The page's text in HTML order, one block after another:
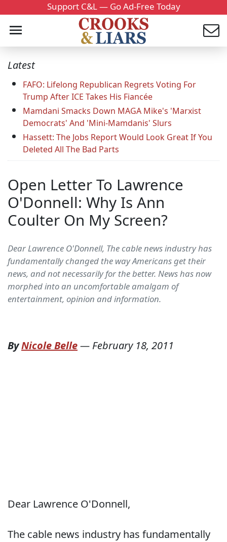
Support C&L — Go Ad-Free Today
Latest
FAFO: Lifelong Republican Regrets Voting For
Trump After ICE Takes His Fiancée
Mamdani Smacks Down MAGA Mike's 'Marxist
Democrats' And 'Mini-Mamdanis' Slurs
Hassett: The Jobs Report Would Look Great If You
Deleted All The Bad Parts
Open Letter To Lawrence
O'Donnell: Why Is Ann
Coulter On My Screen?
Dear Lawrence O'Donnell, The cable news industry has
fundamentally changed the way Americans get their
news, and not necessarily for the better. News has now
morphed into an uncomfortable amalgam of
entertainment, opinion and information.
ByNicole Belle— February 18, 2011
Dear Lawrence O'Donnell,
The cable news industry has fundamentally